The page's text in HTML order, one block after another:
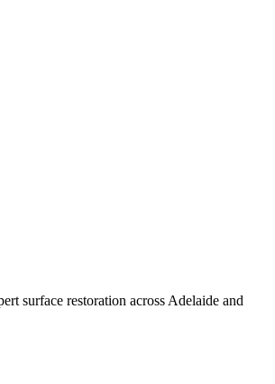
surface restoration across Adelaide and